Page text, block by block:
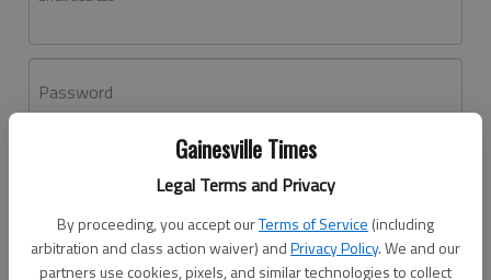
Gainesville Times
Legal Terms and Privacy
By proceeding, you accept ourTerms of Service (including
arbitration and class action waiver) andPrivacy Policy. We and our
partners use cookies, pixels, and similar technologies to collect
Password
Don't have an account yet?Register here
Log In